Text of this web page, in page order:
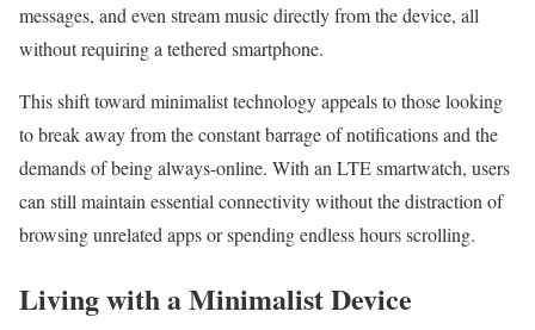
messages, and even stream music directly from the device, all
without requiring a tethered smartphone.
This shift toward minimalist technology appeals to those looking
to break away from the constant barrage of notifications and the
demands of being always-online. With an LTE smartwatch, users
can still maintain essential connectivity without the distraction of
browsing unrelated apps or spending endless hours scrolling.
Living with a Minimalist Device